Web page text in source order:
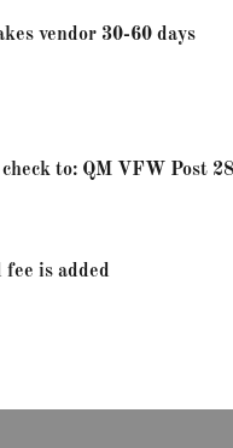
vendor 30-60 days
to: QM VFW Post
fee is added